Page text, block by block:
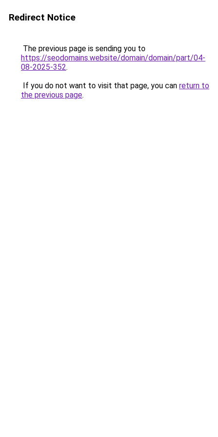
Redirect Notice
The previous page is sending you to
https://seodomains.website/domain/domain/part/04-
08-2025-352.
If you do not want to visit that page, you can return to
the previous page.